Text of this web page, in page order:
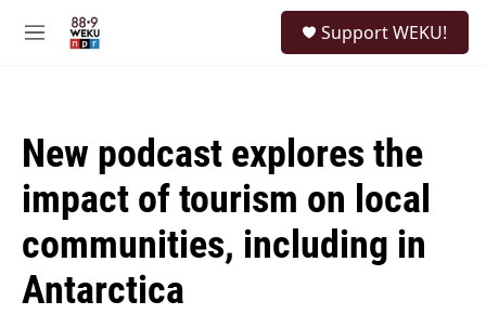
M
Support WEKU!
New podcast explores the
impact of tourism on local
communities, including in
Antarctica